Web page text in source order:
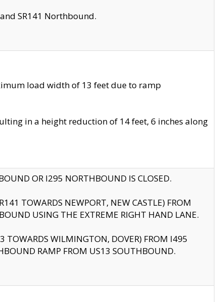
SR141 Northbound.
load width of 13 feet due to ramp
in a height reduction of 14 feet, 6 inches along
OR I295 NORTHBOUND IS CLOSED.
TOWARDS NEWPORT, NEW CASTLE) FROM
USING THE EXTREME RIGHT HAND LANE.
TOWARDS WILMINGTON, DOVER) FROM I495
RAMP FROM US13 SOUTHBOUND.